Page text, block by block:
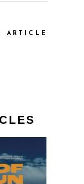
ARTICLE